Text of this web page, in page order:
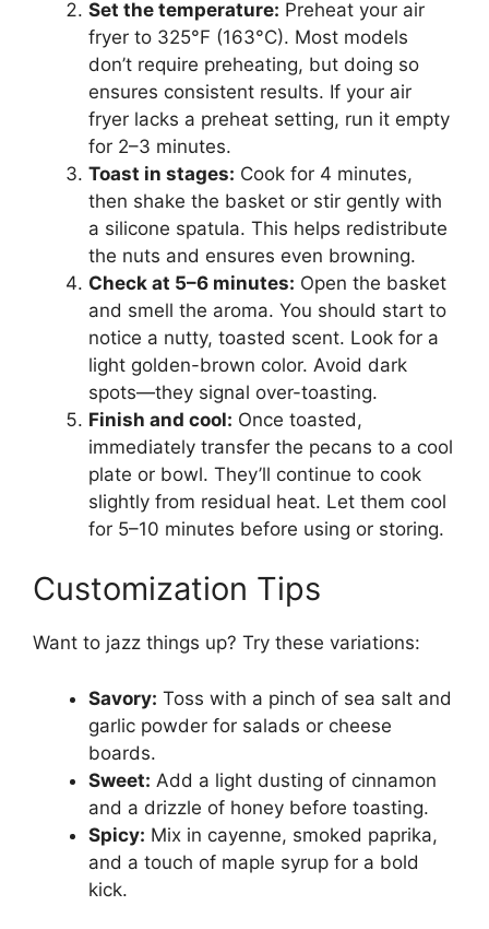
Set the temperature: Preheat your air
fryer to 325°F (163°C). Most models
don’t require preheating, but doing so
ensures consistent results. If your air
fryer lacks a preheat setting, run it empty
for 2–3 minutes.
Toast in stages: Cook for 4 minutes,
then shake the basket or stir gently with
a silicone spatula. This helps redistribute
the nuts and ensures even browning.
Check at 5–6 minutes: Open the basket
and smell the aroma. You should start to
notice a nutty, toasted scent. Look for a
light golden-brown color. Avoid dark
spots—they signal over-toasting.
Finish and cool: Once toasted,
immediately transfer the pecans to a cool
plate or bowl. They’ll continue to cook
slightly from residual heat. Let them cool
for 5–10 minutes before using or storing.
Customization Tips
Want to jazz things up? Try these variations:
Savory: Toss with a pinch of sea salt and
garlic powder for salads or cheese
boards.
Sweet: Add a light dusting of cinnamon
and a drizzle of honey before toasting.
Spicy: Mix in cayenne, smoked paprika,
and a touch of maple syrup for a bold
kick.